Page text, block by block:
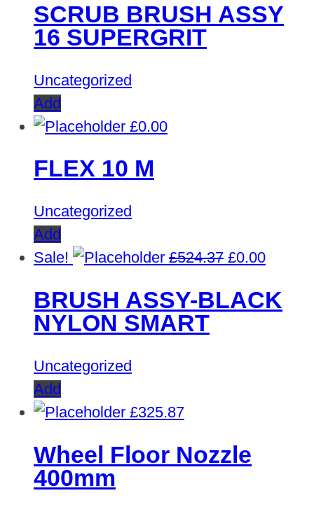
was: is:
SCRUB BRUSH ASSY
16 SUPERGRIT
Uncategorized
Add
£0.00
FLEX 10 M
Uncategorized
Add
Sale!
£524.37 Original
was:
£0.00
is:
BRUSH ASSY-BLACK
NYLON SMART
Uncategorized
Add
£325.87
Wheel Floor Nozzle
400mm